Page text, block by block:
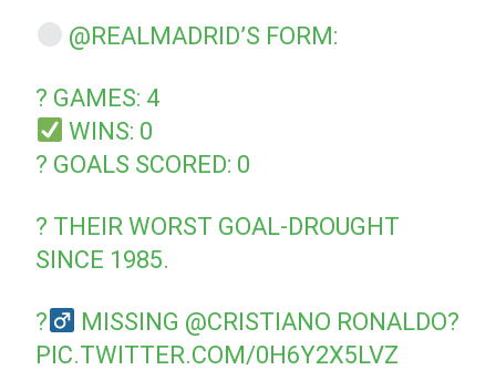
@REALMADRID’S FORM:
? GAMES: 4
WINS: 0
? GOALS SCORED: 0
? THEIR WORST GOAL-DROUGHT
SINCE 1985.
?‍ MISSING @CRISTIANO RONALDO?
PIC.TWITTER.COM/0H6Y2X5LVZ